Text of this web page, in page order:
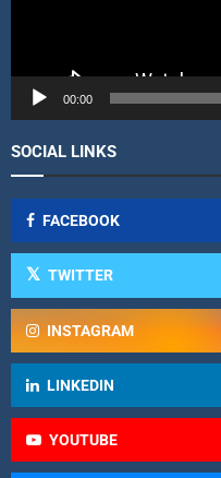
e
00:00
SOCIAL LINKS
FACEBOOK
TWITTER
INSTAGRAM
LINKEDIN
YOUTUBE